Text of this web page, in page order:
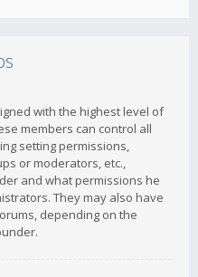
with the highest level of
members can control all
setting permissions,
or moderators, etc.,
and what permissions he
They may also have
depending on the